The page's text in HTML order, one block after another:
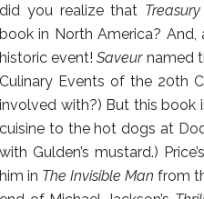
did you realize that Treasury
book in North America? And,
historic event!Saveurnamed
Culinary Events of the 20th
involved with?) But this book
cuisine to the hot dogs at
with Gulden’s mustard.)
him in The Invisible Man from